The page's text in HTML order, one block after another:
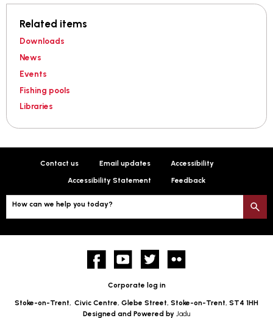
Related items
Downloads
News
Events
Fishing pools
Libraries
Contact us Email updates Accessibility
Accessibility Statement Feedback
How can we help you today?
FacebookYouTube twitter
Corporate log in
Stoke-on-Trent, Civic Centre, Glebe Street, Stoke-on-Trent, ST4 1HH
Designed and Powered by Jadu